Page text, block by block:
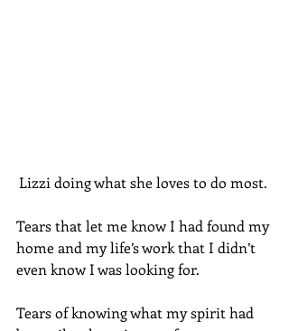
Lizzi doing what she loves to do most.
Tears that let me know I had found my
home and my life’s work that I didn’t
even know I was looking for.
Tears of knowing what my spirit had